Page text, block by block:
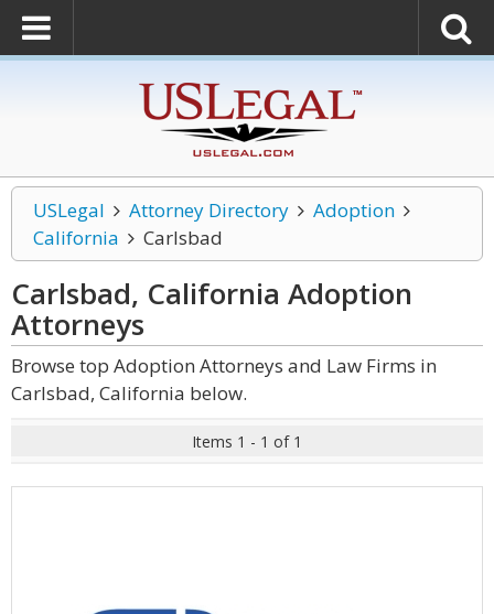
USLegal Attorney Directory
Adoption
California
Carlsbad
Carlsbad, California Adoption
Attorneys
Browse top Adoption Attorneys and Law Firms in
Carlsbad, California below.
Items 1 - 1 of 1